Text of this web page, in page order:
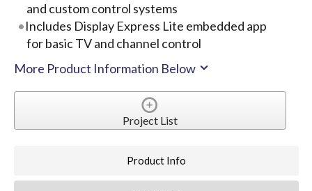
and custom control systems
Includes Display Express Lite embedded app
for basic TV and channel control
More Product Information Below
Project List
Product Info